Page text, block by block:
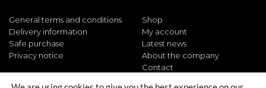
General terms and conditions
Delivery information
Safe purchase
Privacy notice
Shop
My account
Latest news
About the company
Contact